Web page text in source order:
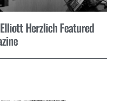
Herzlich Featured